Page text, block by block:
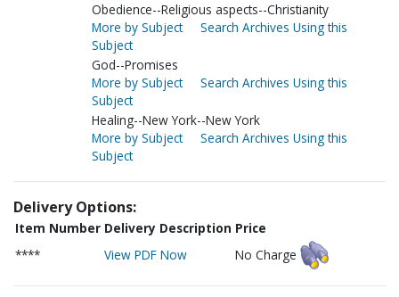
Obedience--Religious aspects--Christianity
More by Subject
Search Archives Using this
Subject
God--Promises
More by Subject
Search Archives Using this
Subject
Healing--New York--New York
More by Subject
Search Archives Using this
Subject
Delivery Options:
Item Number Delivery Description Price
****
View PDF Now No Charge